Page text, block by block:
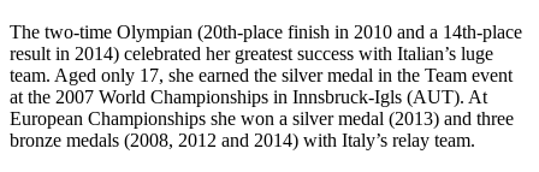
The two-time Olympian (20th-place finish in 2010 and a 14th-place
result in 2014) celebrated her greatest success with Italian’s luge
team. Aged only 17, she earned the silver medal in the Team event
at the 2007 World Championships in Innsbruck-Igls (AUT). At
European Championships she won a silver medal (2013) and three
bronze medals (2008, 2012 and 2014) with Italy’s relay team.